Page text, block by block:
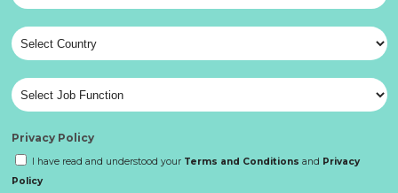
Privacy Policy
I have read and understood your Terms and Conditions and Privacy
Policy